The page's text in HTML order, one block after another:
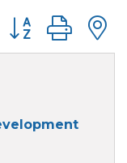
Button group